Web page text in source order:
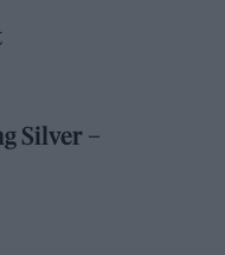
Silver –